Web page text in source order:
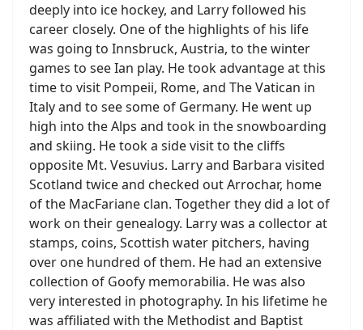
deeply into ice hockey, and Larry followed his
career closely. One of the highlights of his life
was going to Innsbruck, Austria, to the winter
games to see Ian play. He took advantage at this
time to visit Pompeii, Rome, and The Vatican in
Italy and to see some of Germany. He went up
high into the Alps and took in the snowboarding
and skiing. He took a side visit to the cliffs
opposite Mt. Vesuvius. Larry and Barbara visited
Scotland twice and checked out Arrochar, home
of the MacFariane clan. Together they did a lot of
work on their genealogy. Larry was a collector at
stamps, coins, Scottish water pitchers, having
over one hundred of them. He had an extensive
collection of Goofy memorabilia. He was also
very interested in photography. In his lifetime he
was affiliated with the Methodist and Baptist